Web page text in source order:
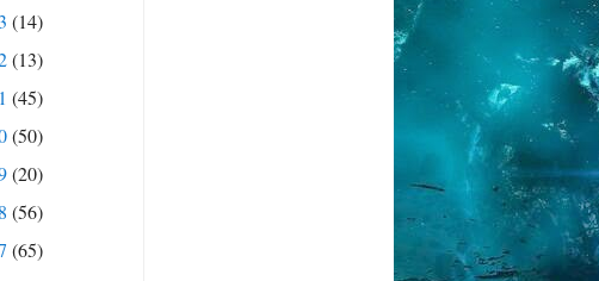
(14)
(13)
(45)
(50)
(20)
(56)
(65)